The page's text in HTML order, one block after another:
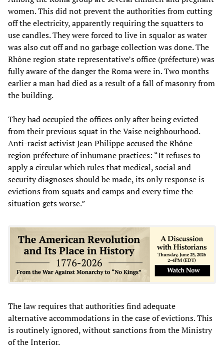
women. This did not prevent the authorities from cutting
off the electricity, apparently requiring the squatters to
use candles. They were forced to live in squalor as water
was also cut off and no garbage collection was done. The
Rhône region state representative’s office (préfecture) was
fully aware of the danger the Roma were in. Two months
earlier a man had died as a result of a fall of masonry from
the building.
They had occupied the offices only after being evicted
from their previous squat in the Vaise neighbourhood.
Anti-racist activist Jean Philippe accused the Rhône
region préfecture of inhumane practices: “It refuses to
apply a circular which rules that medical, social and
security diagnoses should be made, its only response is
evictions from squats and camps and every time the
situation gets worse.”
The law requires that authorities find adequate
alternative accommodations in the case of evictions. This
is routinely ignored, without sanctions from the Ministry
of the Interior.